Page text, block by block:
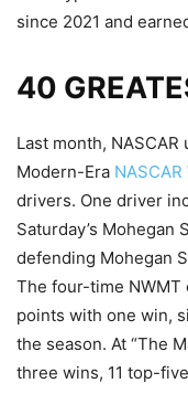
since 2021 and
40
Last month,
Modern-Era
drivers. One driver
Saturday’s Mohegan
defending Mohegan
The four-time
points with one win,
the season. At “The
three wins, 11 top-